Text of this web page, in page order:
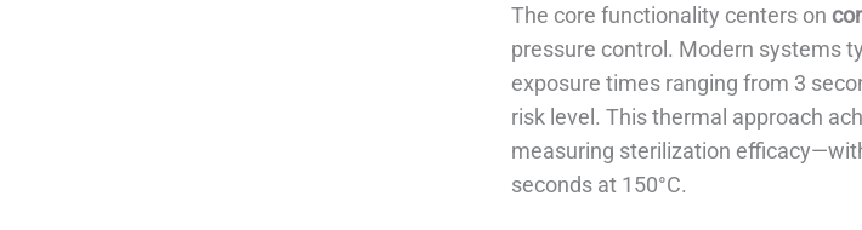
The core functionality centers on
pressure control. Modern systems
exposure times ranging from 3
risk level. This thermal approach
measuring sterilization
seconds at 150°C.